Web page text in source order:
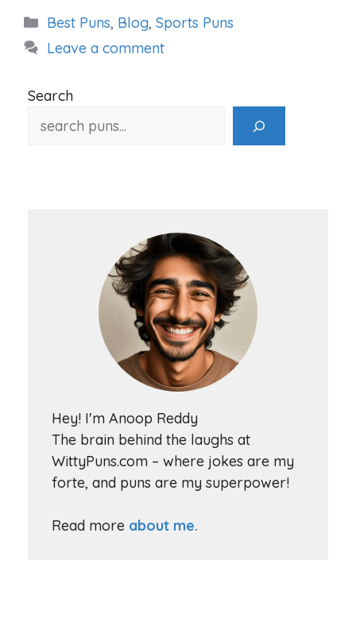
Categories
Best Puns, Blog, Sports Puns
Leave a comment
Search
Hey! I'm Anoop Reddy
The brain behind the laughs at
WittyPuns.com – where jokes are my
forte, and puns are my superpower!
Read more about me.